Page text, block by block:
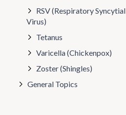
RSV (Respiratory Syncytial
Virus)
Tetanus
Varicella (Chickenpox)
Zoster (Shingles)
General Topics